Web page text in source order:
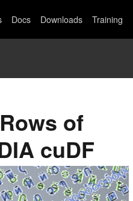
Docs Downloads Training
of
cuDF